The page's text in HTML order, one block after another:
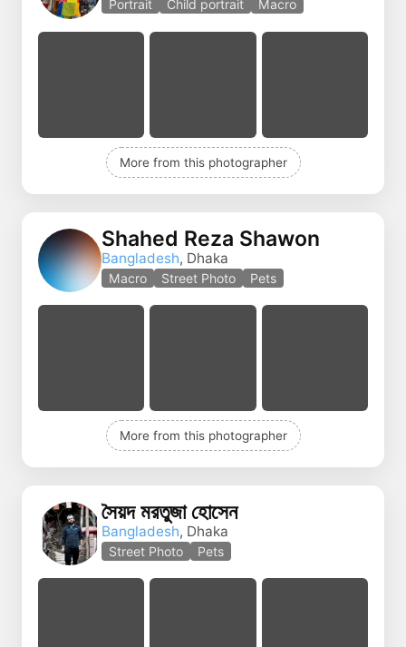
Portrait Child portrait Macro
More from this photographer
Shahed Reza Shawon
Bangladesh, Dhaka
Macro Street Photo Pets
More from this photographer
সৈয়দ মরতুজা হোসেন
Bangladesh, Dhaka
Street Photo Pets